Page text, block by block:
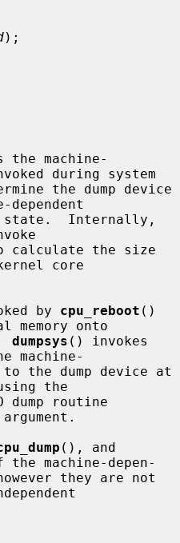
);
machine-
during system
calculate the size
core
by cpu_reboot ()
memory onto
dumpsys
machine-
the
argument.
machine-depen-